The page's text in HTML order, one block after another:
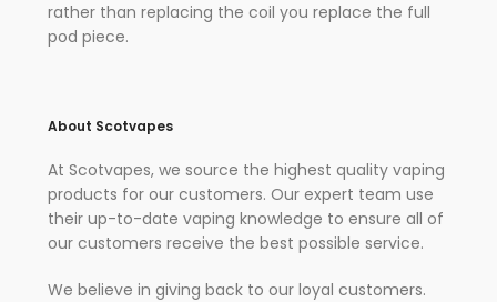
rather than replacing the coil you replace the full
pod piece.
About Scotvapes
At Scotvapes, we source the highest quality vaping
products for our customers. Our expert team use
their up-to-date vaping knowledge to ensure all of
our customers receive the best possible service.
We believe in giving back to our loyal customers.